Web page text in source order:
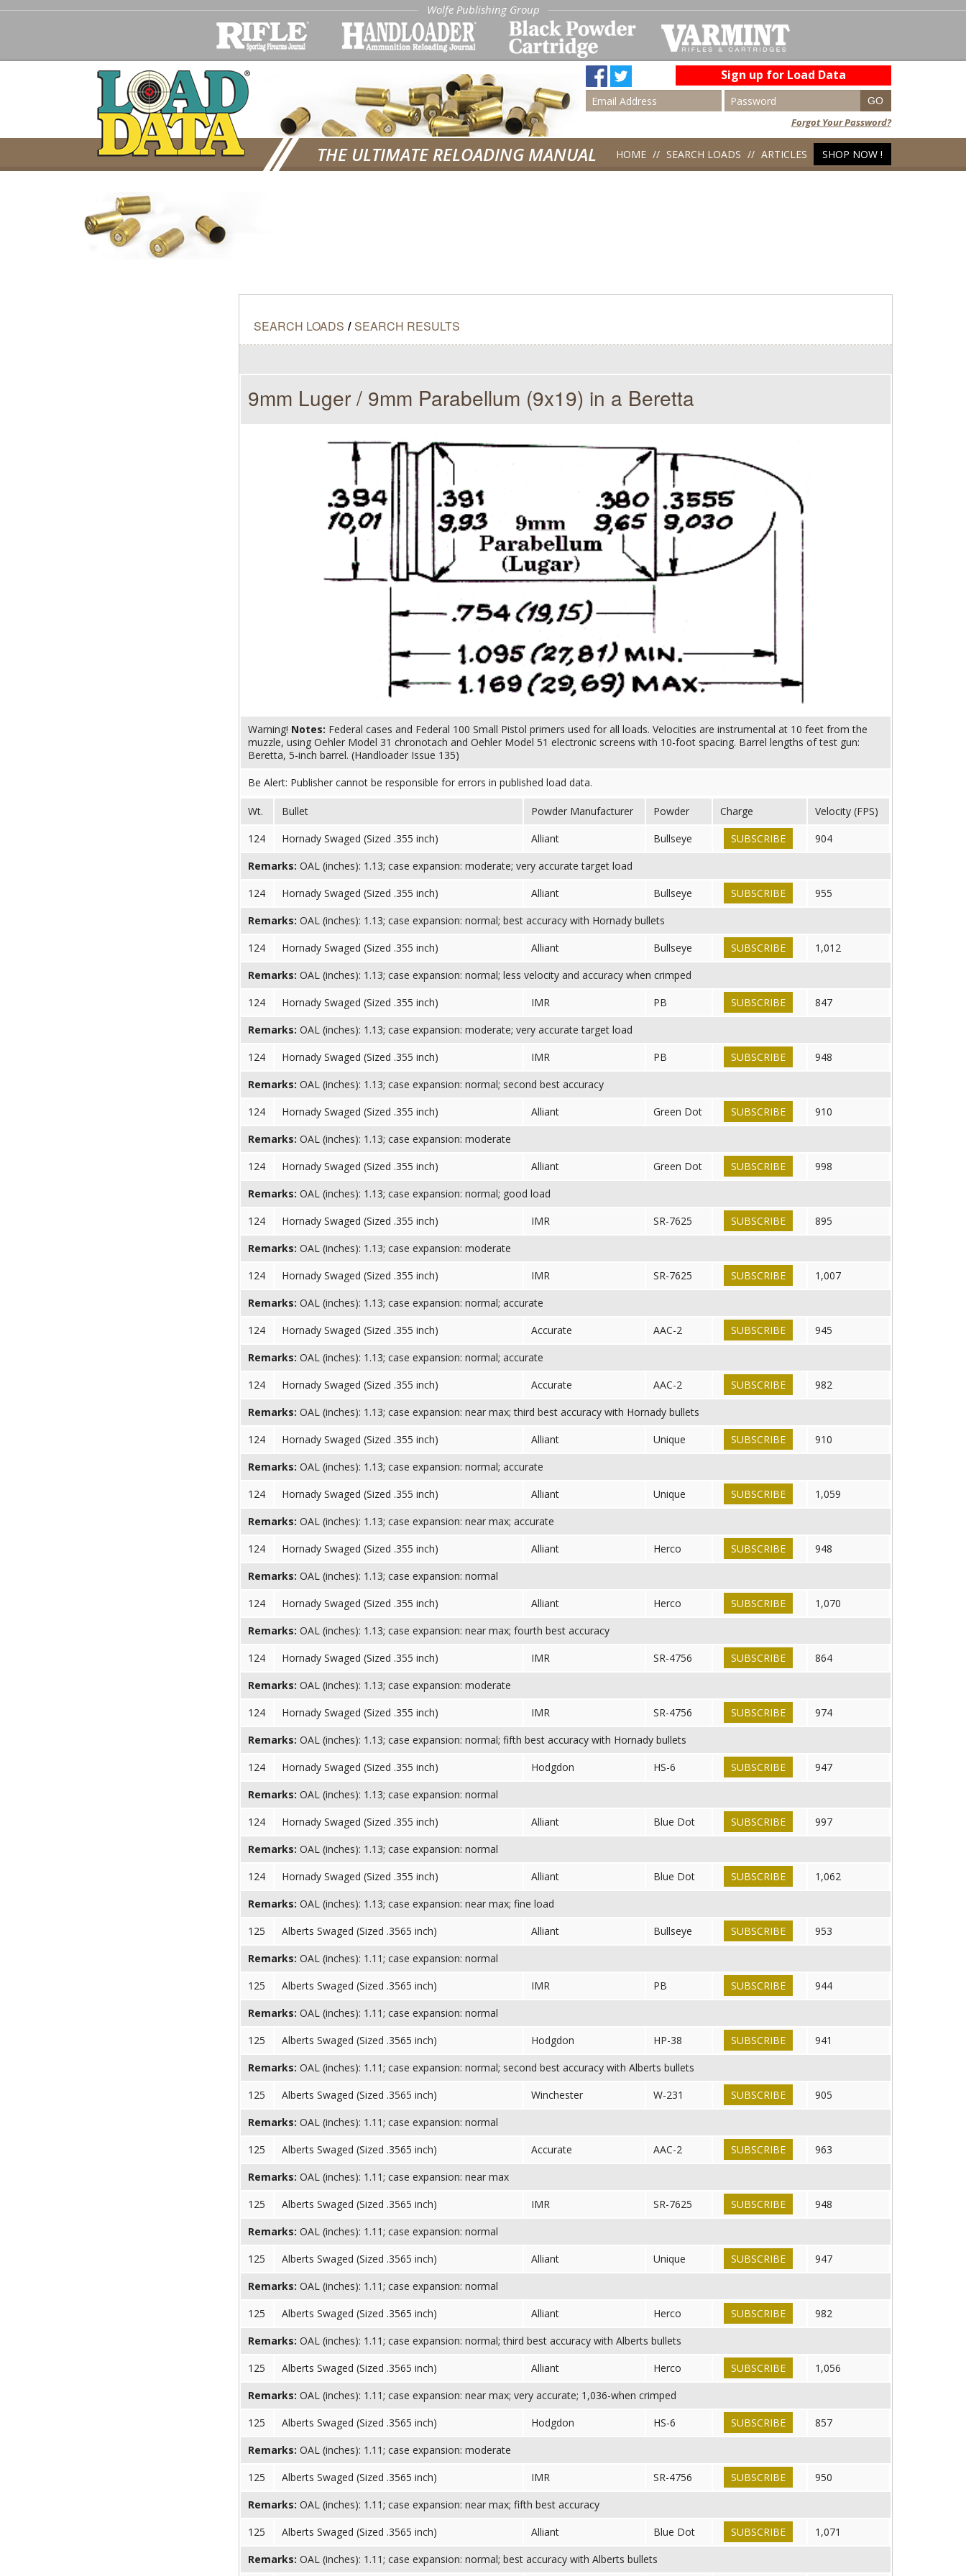
Wolfe Publishing Group
Sign up for Load Data
Forgot Your Password?
THE ULTIMATE RELOADING MANUAL HOME SEARCH LOADS ARTICLES SHOP NOW !
SEARCH LOADS / SEARCH RESULTS
9mm Luger / 9mm Parabellum (9x19) in a Beretta
Warning! Notes: Federal cases and Federal 100 Small Pistol primers used for all loads. Velocities are instrumental at 10 feet from the
muzzle, using Oehler Model 31 chronotach and Oehler Model 51 electronic screens with 10-foot spacing. Barrel lengths of test gun:
Beretta, 5-inch barrel. (Handloader Issue 135)
Be Alert: Publisher cannot be responsible for errors in published load data.
Wt. Bullet Powder Manufacturer Powder Charge
Velocity (FPS)
124
Hornady Swaged (Sized .355 inch) Alliant Bullseye SUBSCRIBE
904
Remarks: OAL (inches): 1.13; case expansion: moderate; very accurate target load
124
Hornady Swaged (Sized .355 inch) Alliant Bullseye SUBSCRIBE
955
Remarks: OAL (inches): 1.13; case expansion: normal; best accuracy with Hornady bullets
124
Hornady Swaged (Sized .355 inch) Alliant Bullseye SUBSCRIBE
1,012
Remarks: OAL (inches): 1.13; case expansion: normal; less velocity and accuracy when crimped
124
Hornady Swaged (Sized .355 inch) IMR PB SUBSCRIBE
847
Remarks: OAL (inches): 1.13; case expansion: moderate; very accurate target load
124
Hornady Swaged (Sized .355 inch) IMR PB SUBSCRIBE
948
Remarks: OAL (inches): 1.13; case expansion: normal; second best accuracy
124
Hornady Swaged (Sized .355 inch) Alliant Green Dot SUBSCRIBE
910
Remarks: OAL (inches): 1.13; case expansion: moderate
124
Hornady Swaged (Sized .355 inch) Alliant Green Dot SUBSCRIBE
998
Remarks: OAL (inches): 1.13; case expansion: normal; good load
124
Hornady Swaged (Sized .355 inch) IMR SR-7625 SUBSCRIBE
895
Remarks: OAL (inches): 1.13; case expansion: moderate
124
Hornady Swaged (Sized .355 inch) IMR SR-7625 SUBSCRIBE
1,007
Remarks: OAL (inches): 1.13; case expansion: normal; accurate
124
Hornady Swaged (Sized .355 inch) Accurate AAC-2 SUBSCRIBE
945
Remarks: OAL (inches): 1.13; case expansion: normal; accurate
124
Hornady Swaged (Sized .355 inch) Accurate AAC-2 SUBSCRIBE
982
Remarks: OAL (inches): 1.13; case expansion: near max; third best accuracy with Hornady bullets
124
Hornady Swaged (Sized .355 inch) Alliant Unique SUBSCRIBE
910
Remarks: OAL (inches): 1.13; case expansion: normal; accurate
124
Hornady Swaged (Sized .355 inch) Alliant Unique SUBSCRIBE
1,059
Remarks: OAL (inches): 1.13; case expansion: near max; accurate
124
Hornady Swaged (Sized .355 inch) Alliant Herco SUBSCRIBE
948
Remarks: OAL (inches): 1.13; case expansion: normal
124
Hornady Swaged (Sized .355 inch) Alliant Herco SUBSCRIBE
1,070
Remarks: OAL (inches): 1.13; case expansion: near max; fourth best accuracy
124
Hornady Swaged (Sized .355 inch) IMR SR-4756 SUBSCRIBE
864
Remarks: OAL (inches): 1.13; case expansion: moderate
124
Hornady Swaged (Sized .355 inch) IMR SR-4756 SUBSCRIBE
974
Remarks: OAL (inches): 1.13; case expansion: normal; fifth best accuracy with Hornady bullets
124
Hornady Swaged (Sized .355 inch) Hodgdon HS-6 SUBSCRIBE
947
Remarks: OAL (inches): 1.13; case expansion: normal
124
Hornady Swaged (Sized .355 inch) Alliant Blue Dot SUBSCRIBE
997
Remarks: OAL (inches): 1.13; case expansion: normal
124
Hornady Swaged (Sized .355 inch) Alliant Blue Dot SUBSCRIBE
1,062
Remarks: OAL (inches): 1.13; case expansion: near max; fine load
125
Alberts Swaged (Sized .3565 inch) Alliant Bullseye SUBSCRIBE
953
Remarks: OAL (inches): 1.11; case expansion: normal
125
Alberts Swaged (Sized .3565 inch) IMR PB SUBSCRIBE
944
Remarks: OAL (inches): 1.11; case expansion: normal
125
Alberts Swaged (Sized .3565 inch) Hodgdon HP-38 SUBSCRIBE
941
Remarks: OAL (inches): 1.11; case expansion: normal; second best accuracy with Alberts bullets
125
Alberts Swaged (Sized .3565 inch) Winchester W-231 SUBSCRIBE
905
Remarks: OAL (inches): 1.11; case expansion: normal
125
Alberts Swaged (Sized .3565 inch) Accurate AAC-2 SUBSCRIBE
963
Remarks: OAL (inches): 1.11; case expansion: near max
125
Alberts Swaged (Sized .3565 inch) IMR SR-7625 SUBSCRIBE
948
Remarks: OAL (inches): 1.11; case expansion: normal
125
Alberts Swaged (Sized .3565 inch) Alliant Unique SUBSCRIBE
947
Remarks: OAL (inches): 1.11; case expansion: normal
125
Alberts Swaged (Sized .3565 inch) Alliant Herco SUBSCRIBE
982
Remarks: OAL (inches): 1.11; case expansion: normal; third best accuracy with Alberts bullets
125
Alberts Swaged (Sized .3565 inch) Alliant Herco SUBSCRIBE
1,056
Remarks: OAL (inches): 1.11; case expansion: near max; very accurate; 1,036-when crimped
125
Alberts Swaged (Sized .3565 inch) Hodgdon HS-6 SUBSCRIBE
857
Remarks: OAL (inches): 1.11; case expansion: moderate
125
Alberts Swaged (Sized .3565 inch) IMR SR-4756 SUBSCRIBE
950
Remarks: OAL (inches): 1.11; case expansion: near max; fifth best accuracy
125
Alberts Swaged (Sized .3565 inch) Alliant Blue Dot SUBSCRIBE
1,071
Remarks: OAL (inches): 1.11; case expansion: normal; best accuracy with Alberts bullets